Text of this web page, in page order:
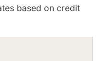
based on credit